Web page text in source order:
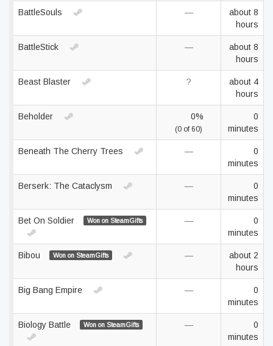
BattleSouls —
about 8
hours
BattleStick —
about 8
hours
Beast Blaster ?
about 4
hours
Beholder 0%
(0 of 60)
0
minutes
Beneath The Cherry Trees —
0
minutes
Berserk: The Cataclysm —
0
minutes
Bet On Soldier Won on SteamGifts —
0
minutes
Bibou Won on SteamGifts —
about 2
hours
Big Bang Empire —
0
minutes
Biology Battle Won on SteamGifts —
0
minutes